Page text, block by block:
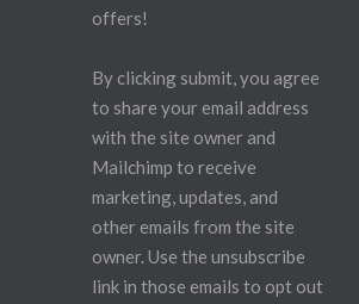
offers!
By clicking submit, you agree
to share your email address
with the site owner and
Mailchimp to receive
marketing, updates, and
other emails from the site
owner. Use the unsubscribe
link in those emails to opt out